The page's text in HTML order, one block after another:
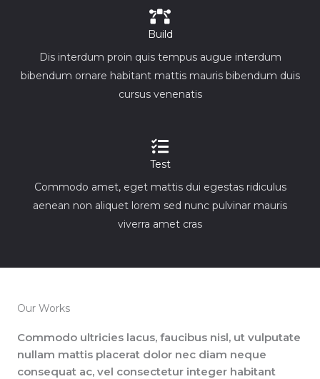
Build
Dis interdum proin quis tempus augue interdum
bibendum ornare habitant mattis mauris bibendum duis
cursus venenatis
Test
Commodo amet, eget mattis dui egestas ridiculus
aenean non aliquet lorem sed nunc pulvinar mauris
viverra amet cras
Our Works
Commodo ultricies lacus, faucibus nisl, ut vulputate
nullam mattis placerat dolor nec diam neque
consequat ac, vel consectetur integer habitant